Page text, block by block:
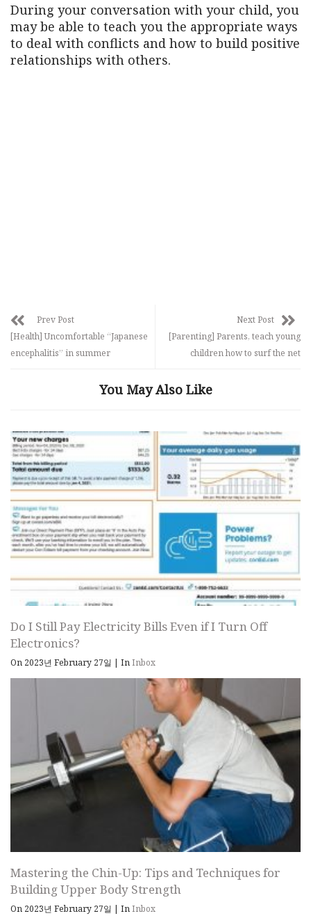
During your conversation with your child, you
may be able to teach you the appropriate ways
to deal with conflicts and how to build positive
relationships with others.
Prev Post
[Health] Uncomfortable “Japanese
encephalitis” in summer
Next Post
[Parenting] Parents, teach young
children how to surf the net
You May Also Like
Do I Still Pay Electricity Bills Even if I Turn Off
Electronics?
On 2023년 February 27일 | InInbox
Mastering the Chin-Up: Tips and Techniques for
Building Upper Body Strength
On 2023년 February 27일 | InInbox